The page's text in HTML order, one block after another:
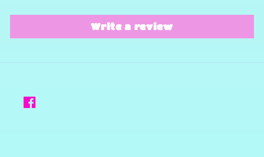
Write a review
Facebook